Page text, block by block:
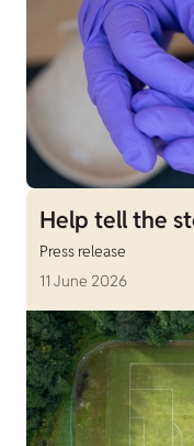
Help tell the
Press release
11 June 2026